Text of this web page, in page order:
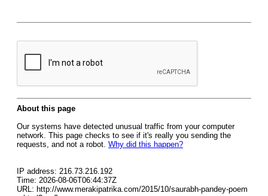
About this page
Our systems have detected unusual traffic from your computer
network. This page checks to see if it's really you sending the
requests, and not a robot. Why did this happen?
IP address: 216.73.216.192
Time: 2026-08-06T06:44:37Z
URL: http://www.merakipatrika.com/2015/10/saurabh-pandey-poem